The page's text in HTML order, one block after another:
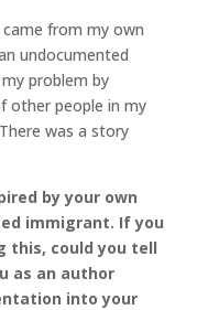
came from my own
undocumented
problem by
other people in my
was a story
by your own
immigrant. If you
this, could you tell
as an author
into your